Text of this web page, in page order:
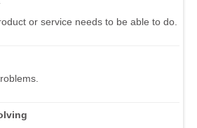
or service needs to be able to do.